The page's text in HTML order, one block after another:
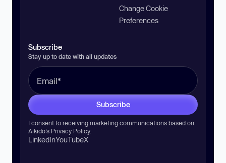
Change Cookie
Preferences
Subscribe
Stay up to date with all updates
Subscribe
I consent to receiving marketing communications based on
Aikido’s Privacy Policy.
LinkedInYouTubeX